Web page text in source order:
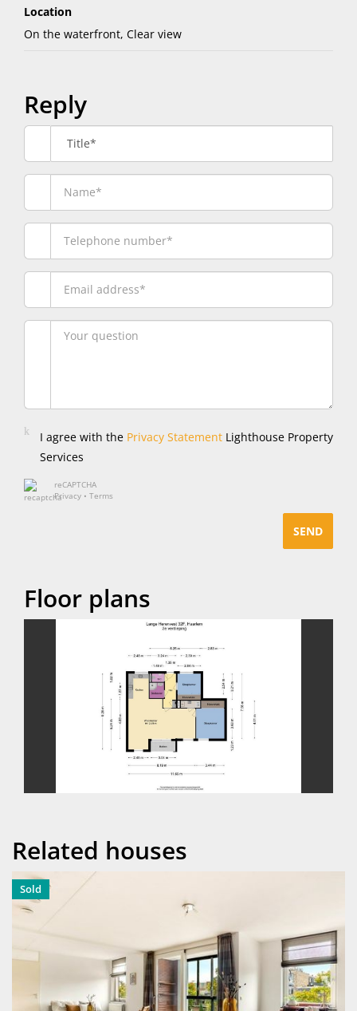
Location
On the waterfront, Clear view
Reply
Title*
I agree with the Privacy Statement Lighthouse Property
Services
reCAPTCHA
Privacy • Terms
SEND
Floor plans
previous
Related houses
Sold